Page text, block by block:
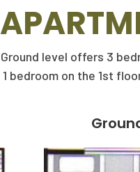
Ground level offers 3
1 bedroom on the 1st